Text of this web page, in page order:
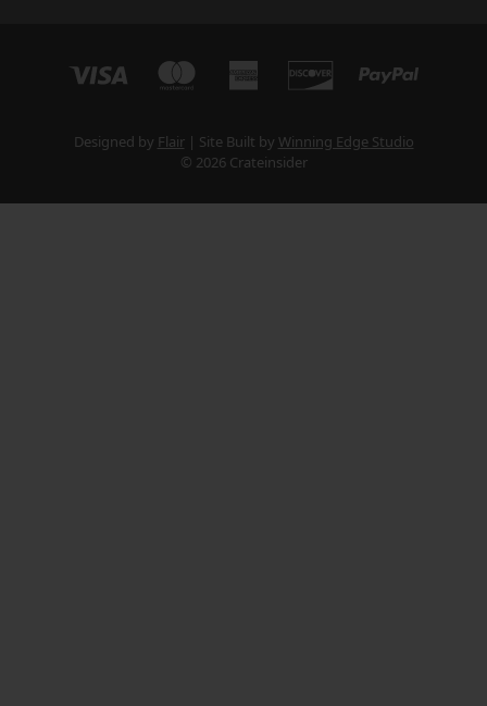
Designed by Flair Site Built by Winning Edge Studio
© 2026 Crateinsider